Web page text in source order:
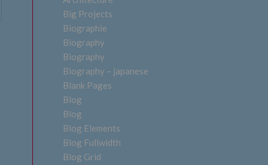
Big Projects
Biographie
Biography
Biography
Biography – japanese
Blank Pages
Blog
Blog
Blog Elements
Blog Fullwidth
Blog Grid